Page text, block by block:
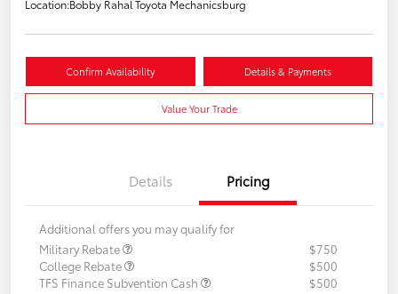
Location:Bobby Rahal Toyota Mechanicsburg
Confirm Availability Details & Payments
Value Your Trade
Details Pricing
Additional offers you may qualify for
Military Rebate
$750
College Rebate
$500
TFS Finance Subvention Cash
$500